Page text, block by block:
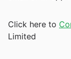
Click here to
Limited